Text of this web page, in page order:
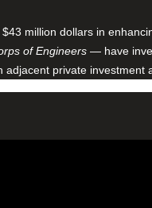
million dollars in
of Engineers — have
private investment